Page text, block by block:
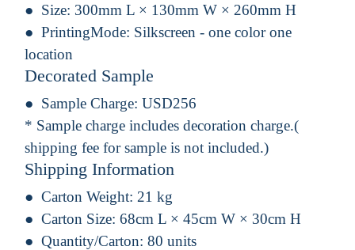
Size: 300mm L × 130mm W × 260mm H
PrintingMode: Silkscreen - one color one
location
Decorated Sample
Sample Charge: USD256
* Sample charge includes decoration charge.(
shipping fee for sample is not included.)
Shipping Information
Carton Weight: 21 kg
Carton Size: 68cm L × 45cm W × 30cm H
Quantity/Carton: 80 units